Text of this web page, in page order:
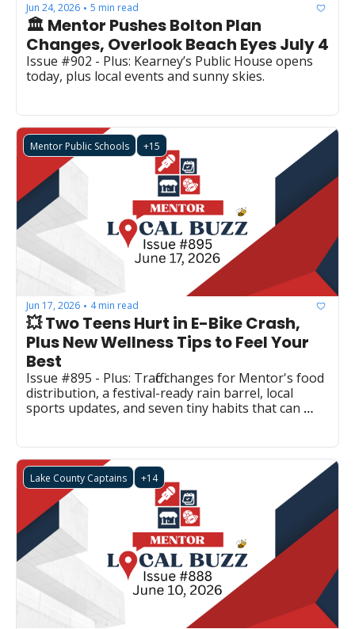
Jun 24, 2026 • 5 min read
🏛️ Mentor Pushes Bolton Plan
Changes, Overlook Beach Eyes July 4
Issue #902 - Plus: Kearney’s Public House opens
today, plus local events and sunny skies.
Mentor Public Schools +15
Jun 17, 2026 • 4 min read
💥 Two Teens Hurt in E-Bike Crash,
Plus New Wellness Tips to Feel Your
Best
Issue #895 - Plus: Traffic changes for Mentor's food
distribution, a festival-ready rain barrel, local
sports updates, and seven tiny habits that can
Lake County Captains +14